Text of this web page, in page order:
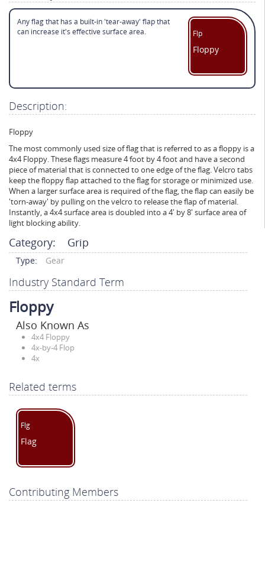
Flp
Floppy
Any flag that has a built-in 'tear-away' flap that
can increase it's effective surface area.
Description:
Floppy
The most commonly used size of flag that is referred to as a floppy is a
4x4 Floppy. These flags measure 4 foot by 4 foot and have a second
piece of material that is connected to one edge of the flag. Velcro tabs
keep the floppy flap attached to the flag for storage or minimized use.
When a larger surface area is required of the flag, the flap can easily be
'torn-away' by pulling on the velcro to release the flap of material.
Instantly, a 4x4 surface area is doubled into a 4' by 8' surface area of
light blocking ability.
Category: Grip
Type: Gear
Industry Standard Term
Floppy
Also Known As
4x4 Floppy
4x-by-4 Flop
4x
Related terms
Flg
Flag
Contributing Members